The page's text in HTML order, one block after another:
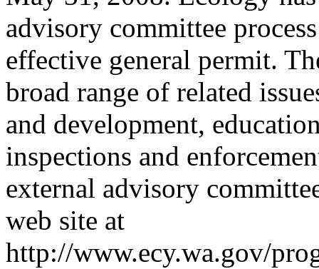
advisory committee
effective general permit.
broad range of related
and development,
inspections and
external advisory
web site at
http://www.ecy.wa.gov/